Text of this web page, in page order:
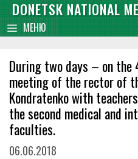
content
Skip
to
content
DONETSK NATIONAL
МЕНЮ
During two days – on
meeting of the rector of
Kondratenko with
the second medical and
faculties.
06.06.2018